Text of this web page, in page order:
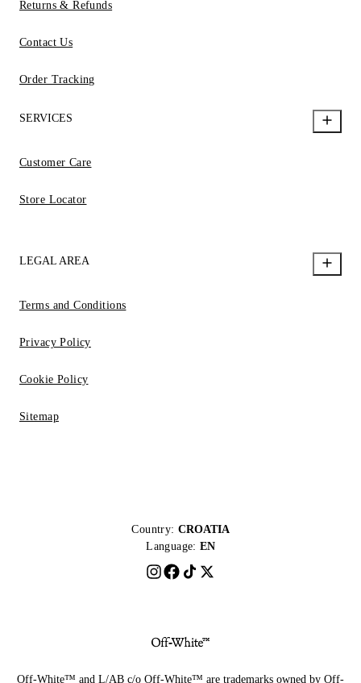
Returns & Refunds
Contact Us
Order Tracking
SERVICES
Customer Care
Store Locator
LEGAL AREA
Terms and Conditions
Privacy Policy
Cookie Policy
Sitemap
Country: CROATIA
Language: EN
Off-White™ and L/AB c/o Off-White™ are trademarks owned by Off-